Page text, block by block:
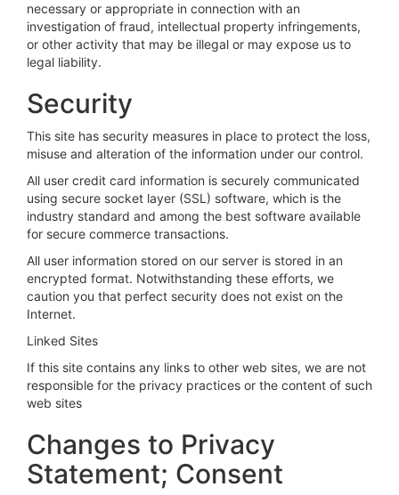
necessary or appropriate in connection with an
investigation of fraud, intellectual property infringements,
or other activity that may be illegal or may expose us to
legal liability.
Security
This site has security measures in place to protect the loss,
misuse and alteration of the information under our control.
All user credit card information is securely communicated
using secure socket layer (SSL) software, which is the
industry standard and among the best software available
for secure commerce transactions.
All user information stored on our server is stored in an
encrypted format. Notwithstanding these efforts, we
caution you that perfect security does not exist on the
Internet.
Linked Sites
If this site contains any links to other web sites, we are not
responsible for the privacy practices or the content of such
web sites
Changes to Privacy
Statement; Consent